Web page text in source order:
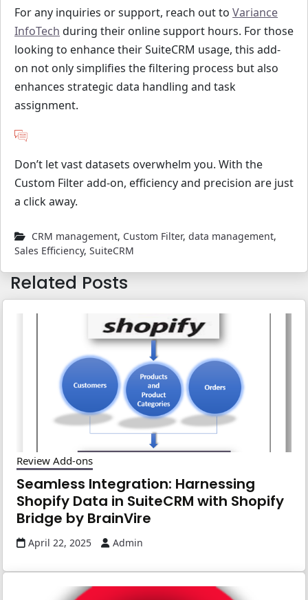
For any inquiries or support, reach out to Variance
InfoTech during their online support hours. For those
looking to enhance their SuiteCRM usage, this add-
on not only simplifies the filtering process but also
enhances strategic data handling and task
assignment.
Don’t let vast datasets overwhelm you. With the
Custom Filter add-on, efficiency and precision are just
a click away.
CRM management, Custom Filter, data management,
Sales Efficiency, SuiteCRM
Related Posts
Review Add-ons
Seamless Integration: Harnessing
Shopify Data in SuiteCRM with Shopify
Bridge by BrainVire
April 22, 2025 Admin